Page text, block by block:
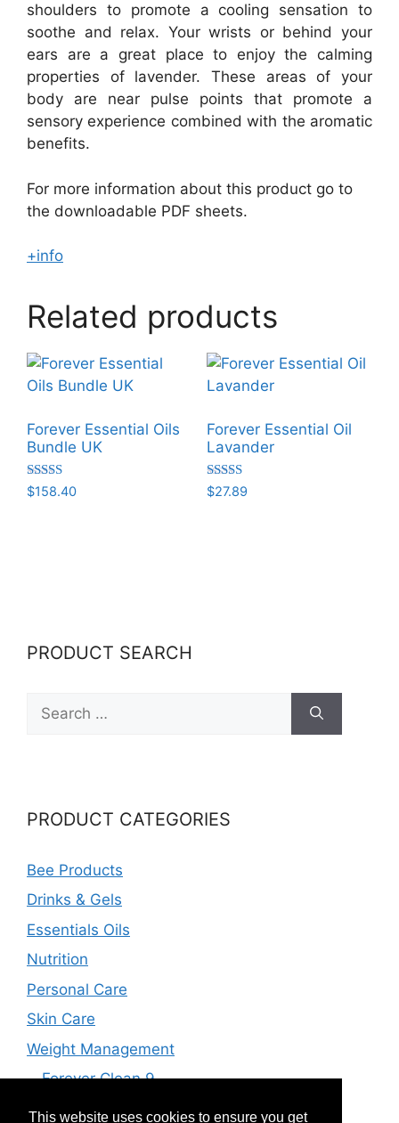
This website uses cookies to ensure you get
shoulders to promote a cooling sensation to
soothe and relax. Your wrists or behind your
ears are a great place to enjoy the calming
properties of lavender. These areas of your
body are near pulse points that promote a
sensory experience combined with the aromatic
benefits.
For more information about this product go to
the downloadable PDF sheets.
+info
Related products
Forever Essential Oils
Bundle UK
Rated
5.00
$158.40
Forever Essential Oil
Lavander
Rated
5.00
$27.89
PRODUCT SEARCH
for:
PRODUCT CATEGORIES
Bee Products
Drinks & Gels
Essentials Oils
Nutrition
Personal Care
Skin Care
Weight Management
Forever Clean 9
Forever F.I.T